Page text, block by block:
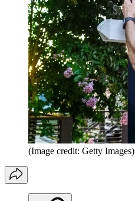
(Image credit: Getty Images)